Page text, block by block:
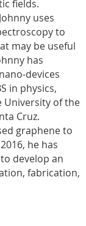
fields.
uses
to
may be useful
has
devices
in physics,
University of the
Cruz.
graphene to
he has
develop an
fabrication,